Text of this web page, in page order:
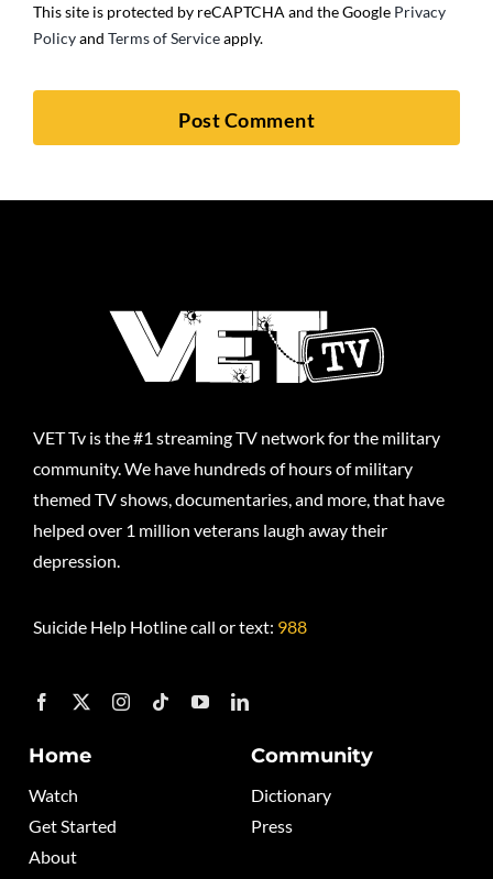
This site is protected by reCAPTCHA and the Google Privacy
Policyand Terms of Serviceapply.
VET Tv is the #1 streaming TV network for the military
community. We have hundreds of hours of military
themed TV shows, documentaries, and more, that have
helped over 1 million veterans laugh away their
depression.
Suicide Help Hotline call or text: 988
Home
Watch
Get Started
About
Community
Dictionary
Press